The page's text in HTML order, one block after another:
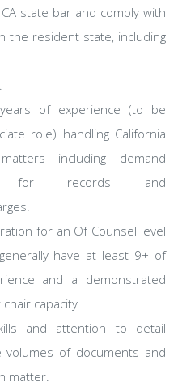
state bar and comply with
the resident state, including
of experience (to be
role) handling California
including demand
for records and
for an Of Counsel level
have at least 9+ of
and a demonstrated
capacity
and attention to detail
of documents and
matter.